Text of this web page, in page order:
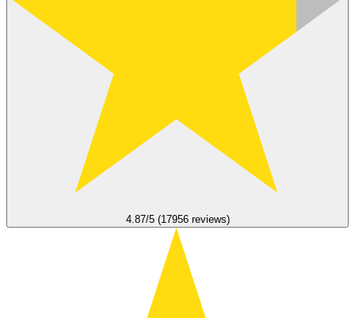
4.87/5 (17956 reviews)